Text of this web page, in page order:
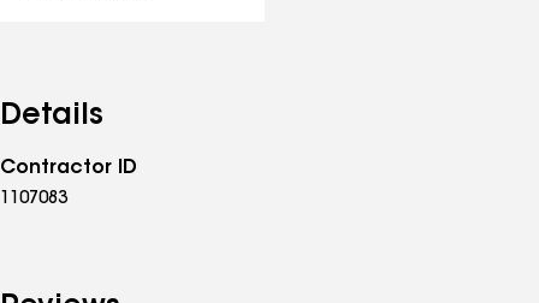
Details
Contractor ID
1107083